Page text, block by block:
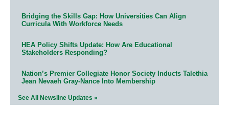
Bridging the Skills Gap: How Universities Can Align
Curricula With Workforce Needs
HEA Policy Shifts Update: How Are Educational
Stakeholders Responding?
Nation’s Premier Collegiate Honor Society Inducts Talethia
Jean Nevaeh Gray-Nance Into Membership
See All Newsline Updates »